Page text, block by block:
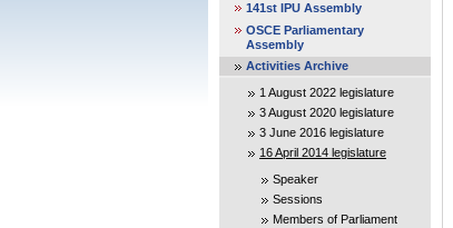
141st IPU Assembly
OSCE Parliamentary
Assembly
Activities Archive
1 August 2022 legislature
3 August 2020 legislature
3 June 2016 legislature
16 April 2014 legislature
Speaker
Sessions
Members of Parliament